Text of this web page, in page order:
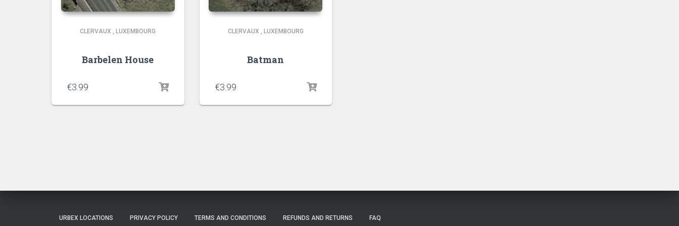
CLERVAUX , LUXEMBOURG
Barbelen House
€3.99
CLERVAUX , LUXEMBOURG
Batman
€3.99
URBEX LOCATIONS PRIVACY POLICY TERMS AND CONDITIONS REFUNDS AND RETURNS FAQ